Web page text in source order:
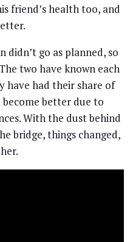
friend’s health too, and
didn’t go as planned, so
two have known each
have had their share of
become better due to
With the dust behind
bridge, things changed,